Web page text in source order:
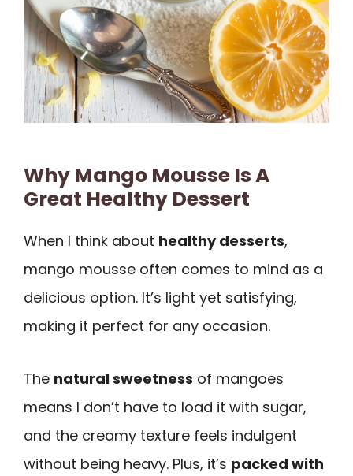
Why Mango Mousse Is A
Great Healthy Dessert
When I think about healthy desserts,
mango mousse often comes to mind as a
delicious option. It’s light yet satisfying,
making it perfect for any occasion.
The natural sweetness of mangoes
means I don’t have to load it with sugar,
and the creamy texture feels indulgent
without being heavy. Plus, it’s packed with